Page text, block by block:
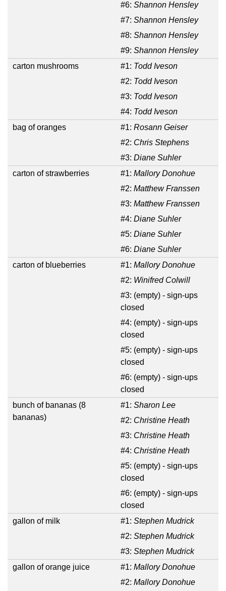
#6: Shannon Hensley
#7: Shannon Hensley
#8: Shannon Hensley
#9: Shannon Hensley
carton mushrooms
#1: Todd Iveson
#2: Todd Iveson
#3: Todd Iveson
#4: Todd Iveson
bag of oranges
#1: Rosann Geiser
#2: Chris Stephens
#3: Diane Suhler
carton of strawberries
#1: Mallory Donohue
#2: Matthew Franssen
#3: Matthew Franssen
#4: Diane Suhler
#5: Diane Suhler
#6: Diane Suhler
carton of blueberries
#1: Mallory Donohue
#2: Winifred Colwill
#3: (empty) - sign-ups
closed
#4: (empty) - sign-ups
closed
#5: (empty) - sign-ups
closed
#6: (empty) - sign-ups
closed
bunch of bananas (8
bananas)
#1: Sharon Lee
#2: Christine Heath
#3: Christine Heath
#4: Christine Heath
#5: (empty) - sign-ups
closed
#6: (empty) - sign-ups
closed
gallon of milk
#1: Stephen Mudrick
#2: Stephen Mudrick
#3: Stephen Mudrick
gallon of orange juice
#1: Mallory Donohue
#2: Mallory Donohue